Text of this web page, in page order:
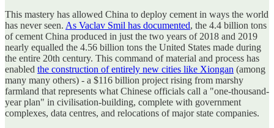
This mastery has allowed China to deploy cement in ways the world
has never seen. As Vaclav Smil has documented, the 4.4 billion tons
of cement China produced in just the two years of 2018 and 2019
nearly equalled the 4.56 billion tons the United States made during
the entire 20th century. This command of material and process has
enabled the construction of entirely new cities like Xiongan (among
many many others) - a $116 billion project rising from marshy
farmland that represents what Chinese officials call a "one-thousand-
year plan" in civilisation-building, complete with government
complexes, data centres, and relocations of major state companies.